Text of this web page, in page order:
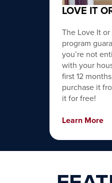
LOVE IT
The Love It
program
you’re not
with your
first 12
purchase it
it for free!
Learn More